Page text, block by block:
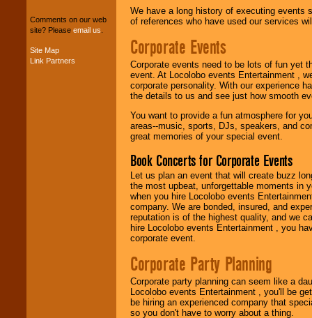
your budget.
Music from the 40's,
Comments on our web
site? Please email us
Site Map
Link Partners
We have a long history of executing events
of references who have used our services
Corporate Events
Corporate events need to be lots of fun yet
event. At Locolobo events Entertainment ,
corporate personality. With our experience
the details to us and see just how smooth
You want to provide a fun atmosphere for
areas--music, sports, DJs, speakers, and
great memories of your special event.
Book Concerts for Corporate Events
Let us plan an event that will create buzz
the most upbeat, unforgettable moments in
when you hire Locolobo events
company. We are bonded, insured, and
reputation is of the highest quality, and we
hire Locolobo events Entertainment , you
corporate event.
Corporate Party Planning
Corporate party planning can seem like a
Locolobo events Entertainment , you'll be
be hiring an experienced company that
so you don't have to worry about a thing.